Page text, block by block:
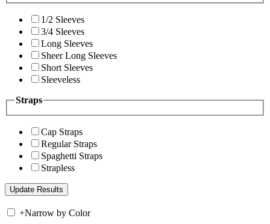
1/2 Sleeves
3/4 Sleeves
Long Sleeves
Sheer Long Sleeves
Short Sleeves
Sleeveless
Straps
Cap Straps
Regular Straps
Spaghetti Straps
Strapless
+Narrow by Color